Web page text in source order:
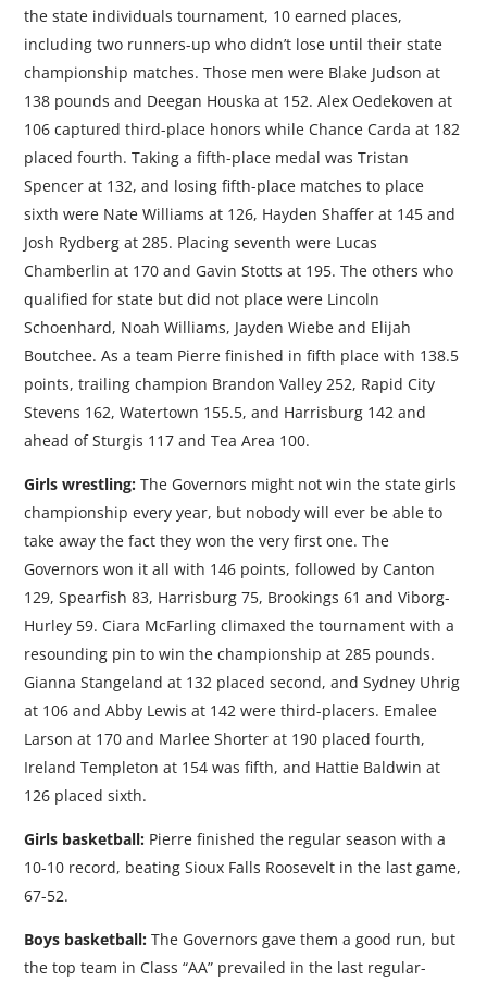
the state individuals tournament, 10 earned places,
including two runners-up who didn’t lose until their state
championship matches. Those men were Blake Judson at
138 pounds and Deegan Houska at 152. Alex Oedekoven at
106 captured third-place honors while Chance Carda at 182
placed fourth. Taking a fifth-place medal was Tristan
Spencer at 132, and losing fifth-place matches to place
sixth were Nate Williams at 126, Hayden Shaffer at 145 and
Josh Rydberg at 285. Placing seventh were Lucas
Chamberlin at 170 and Gavin Stotts at 195. The others who
qualified for state but did not place were Lincoln
Schoenhard, Noah Williams, Jayden Wiebe and Elijah
Boutchee. As a team Pierre finished in fifth place with 138.5
points, trailing champion Brandon Valley 252, Rapid City
Stevens 162, Watertown 155.5, and Harrisburg 142 and
ahead of Sturgis 117 and Tea Area 100.
Girls wrestling: The Governors might not win the state girls
championship every year, but nobody will ever be able to
take away the fact they won the very first one. The
Governors won it all with 146 points, followed by Canton
129, Spearfish 83, Harrisburg 75, Brookings 61 and Viborg-
Hurley 59. Ciara McFarling climaxed the tournament with a
resounding pin to win the championship at 285 pounds.
Gianna Stangeland at 132 placed second, and Sydney Uhrig
at 106 and Abby Lewis at 142 were third-placers. Emalee
Larson at 170 and Marlee Shorter at 190 placed fourth,
Ireland Templeton at 154 was fifth, and Hattie Baldwin at
126 placed sixth.
Girls basketball: Pierre finished the regular season with a
10-10 record, beating Sioux Falls Roosevelt in the last game,
67-52.
Boys basketball: The Governors gave them a good run, but
the top team in Class “AA” prevailed in the last regular-